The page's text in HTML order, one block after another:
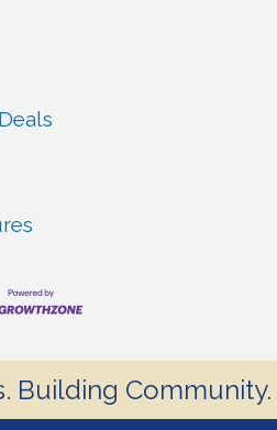
Building Community.